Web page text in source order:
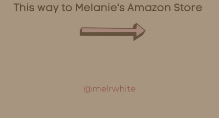
@melrwhite